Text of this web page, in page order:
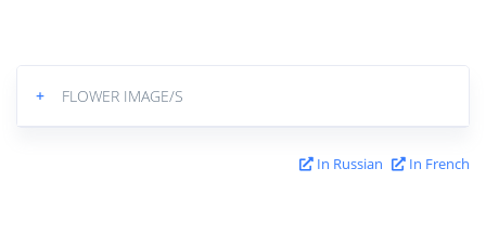
+ FLOWER IMAGE/S
In Russian In French